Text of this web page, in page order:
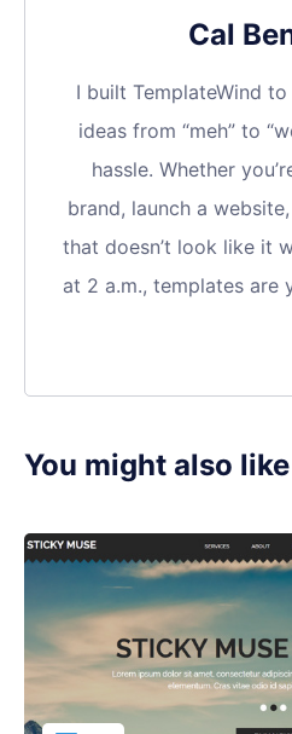
Cal
I built TemplateWind
ideas from “meh” to
hassle. Whether
brand, launch a
that doesn’t look like it
at 2 a.m., templates are
You might also like